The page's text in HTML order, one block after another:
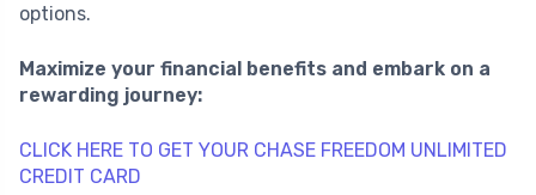
options.
Maximize your financial benefits and embark on a
rewarding journey:
CLICK HERE TO GET YOUR CHASE FREEDOM UNLIMITED
CREDIT CARD